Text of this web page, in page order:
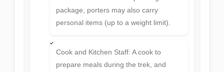
package, porters may also carry
personal items (up to a weight limit).
Cook and Kitchen Staff: A cook to
prepare meals during the trek, and